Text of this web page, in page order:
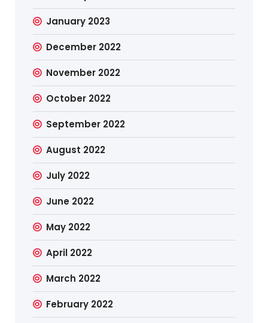
January 2023
December 2022
November 2022
October 2022
September 2022
August 2022
July 2022
June 2022
May 2022
April 2022
March 2022
February 2022